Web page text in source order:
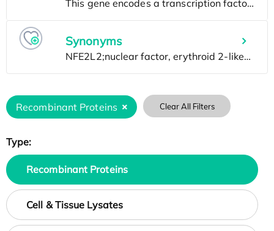
Synonyms
Recombinant Proteins Clear All Filters
Type:
Recombinant Proteins
Cell & Tissue Lysates